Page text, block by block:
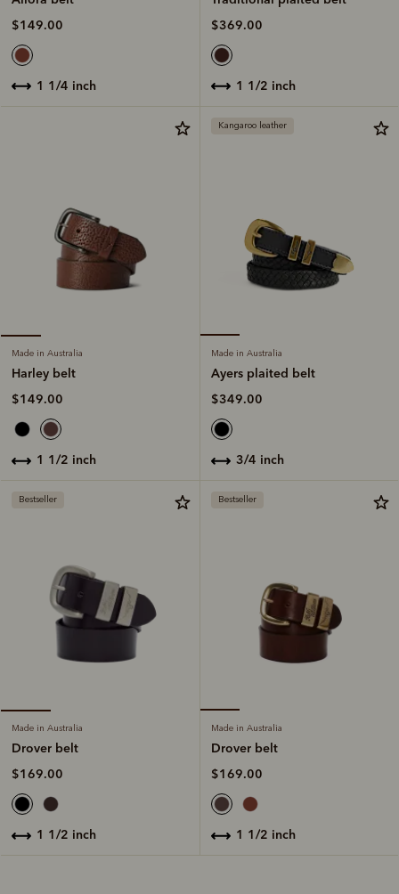
$149.00
1 1/4 inch
$369.00
1 1/2 inch
Made in Australia
Harley belt
$149.00
1 1/2 inch
Kangaroo leather
Made in Australia
Ayers plaited belt
$349.00
3/4 inch
Bestseller
Made in Australia
Drover belt
$169.00
1 1/2 inch
Bestseller
Made in Australia
Drover belt
$169.00
1 1/2 inch